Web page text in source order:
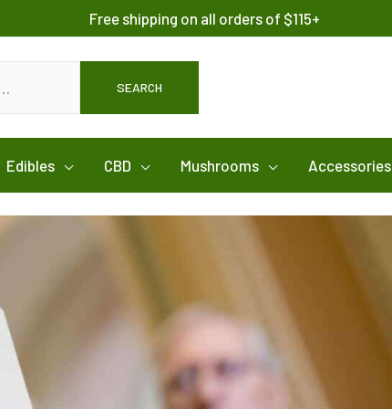
Free shipping on all orders of $115+
SEARCH
Edibles CBD Mushrooms Accessories